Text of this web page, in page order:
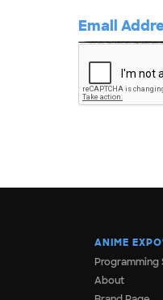
ANIME EXPO
Programming
About